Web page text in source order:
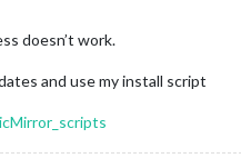
doesn’t work.
and use my install script